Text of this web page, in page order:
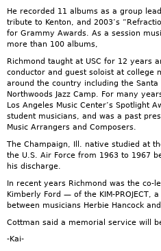
He recorded 11 albums as a group
tribute to Kenton, and 2003’s
for Grammy Awards. As a session
more than 100 albums,
Richmond taught at USC for 12 years
conductor and guest soloist at college
around the country including the Santa
Northwoods Jazz Camp. For many
Los Angeles Music Center’s Spotlight
student musicians, and was a past
Music Arrangers and Composers.
The Champaign, Ill. native studied at
the U.S. Air Force from 1963 to 1967
his discharge.
In recent years Richmond was the co-
Kimberly Ford — of the KIM-PROJECT,
between musicians Herbie Hancock
Cottman said a memorial service will
-Kai-